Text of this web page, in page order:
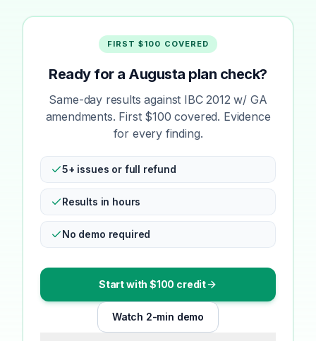
FIRST $100 COVERED
Ready for a Augusta plan check?
Same-day results against IBC 2012 w/ GA
amendments. First $100 covered. Evidence
for every finding.
5+ issues or full refund
Results in hours
No demo required
Start with $100 credit
Watch 2-min demo